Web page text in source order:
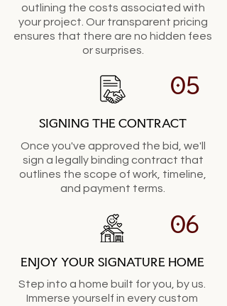
outlining the costs associated with
your project. Our transparent pricing
ensures that there are no hidden fees
or surprises.
05
SIGNING THE CONTRACT
Once you've approved the bid, we'll
sign a legally binding contract that
outlines the scope of work, timeline,
and payment terms.
06
ENJOY YOUR SIGNATURE HOME
Step into a home built for you, by us.
Immerse yourself in every custom